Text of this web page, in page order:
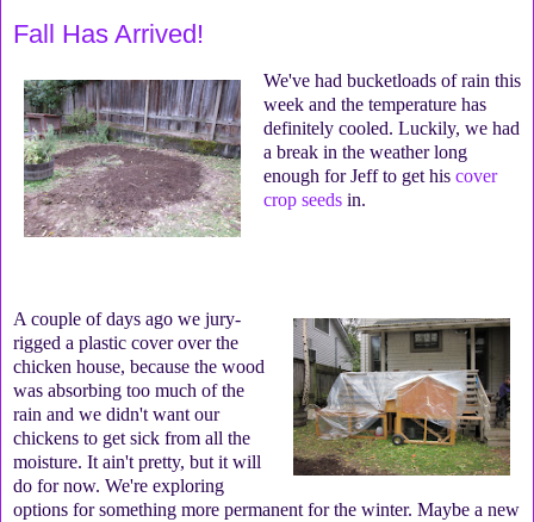
Fall Has Arrived!
We've had bucketloads of rain this
week and the temperature has
definitely cooled. Luckily, we had
a break in the weather long
enough for Jeff to get his cover
crop seeds in.
A couple of days ago we jury-
rigged a plastic cover over the
chicken house, because the wood
was absorbing too much of the
rain and we didn't want our
chickens to get sick from all the
moisture. It ain't pretty, but it will
do for now. We're exploring
options for something more permanent for the winter. Maybe a new